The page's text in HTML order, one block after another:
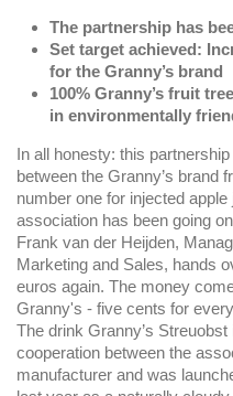
The partnership has
Set target achieved:
for the Granny’s brand
100% Granny’s fruit
in environmentally
In all honesty: this
between the Granny’s brand
number one for injected
association has been going
Frank van der Heijden,
Marketing and Sales, hands
euros again. The money
Granny's - five cents for
The drink Granny’s
cooperation between the
manufacturer and was